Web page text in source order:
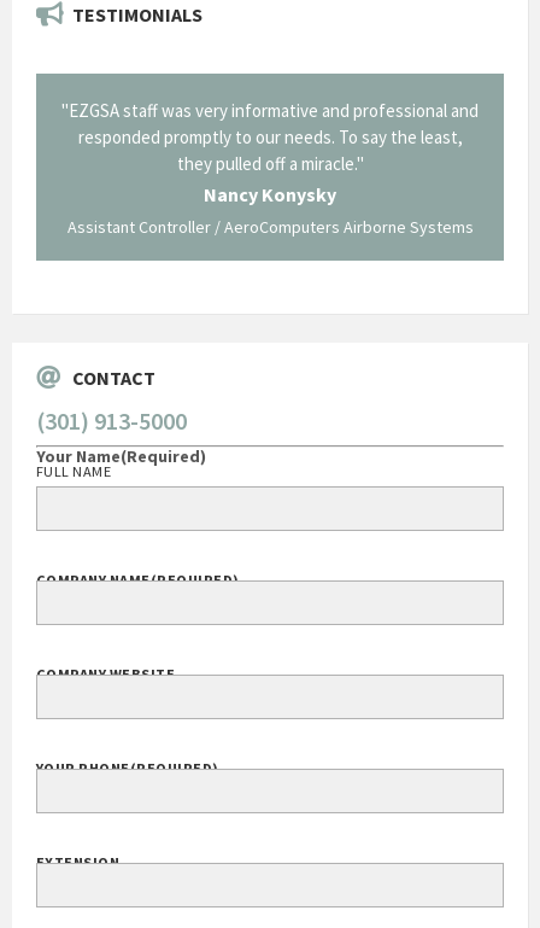
TESTIMONIALS
"EZGSA staff was very informative and professional and
responded promptly to our needs. To say the least,
they pulled off a miracle."
Nancy Konysky
Assistant Controller / AeroComputers Airborne Systems
CONTACT
(301) 913-5000
Your Name(Required)
FULL NAME
COMPANY NAME(REQUIRED)
COMPANY WEBSITE
YOUR PHONE(REQUIRED)
EXTENSION